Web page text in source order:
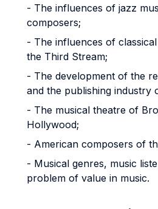
- The influences of jazz
composers;
- The influences of
the Third Stream;
- The development of the
and the publishing industry
- The musical theatre of
Hollywood;
- American composers of
- Musical genres, music
problem of value in music.